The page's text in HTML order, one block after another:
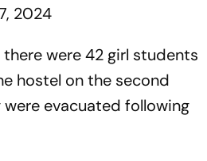
2024
were 42 girl students
hostel on the second
evacuated following